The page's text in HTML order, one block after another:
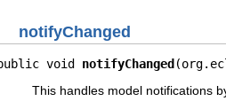
notifyChanged
void notifyChanged
This handles model notifications